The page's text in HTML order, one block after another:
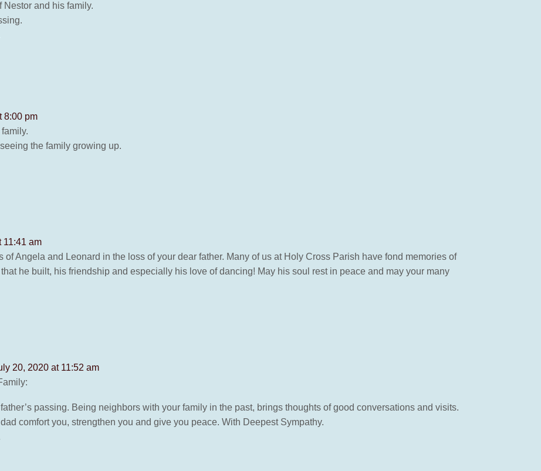
Nestor and his family.
8:00 pm
the family growing up.
11:41 am
of Angela and Leonard in the loss of your dear father. Many of us at Holy Cross Parish have fond memories of
he built, his friendship and especially his love of dancing! May his soul rest in peace and may your many
20, 2020 at 11:52 am
passing. Being neighbors with your family in the past, brings thoughts of good conversations and visits.
comfort you, strengthen you and give you peace. With Deepest Sympathy.